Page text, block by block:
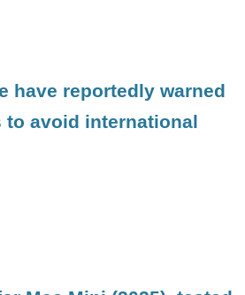
have reportedly warned
to avoid international